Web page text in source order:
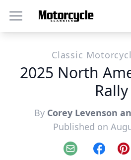
Classic
2025 North
Rally
By Corey Levenson
Published on
Email Facebook